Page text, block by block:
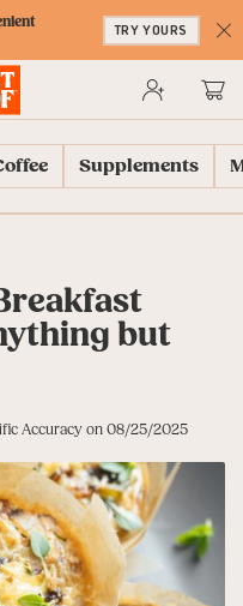
TRY YOURS
Supplements
but
Accuracy on 08/25/2025